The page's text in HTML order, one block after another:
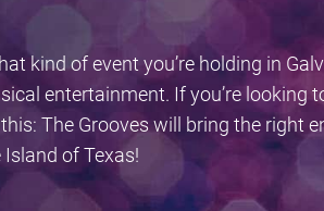
kind of event you’re holding in
entertainment. If you’re looking
The Grooves will bring the right
of Texas!